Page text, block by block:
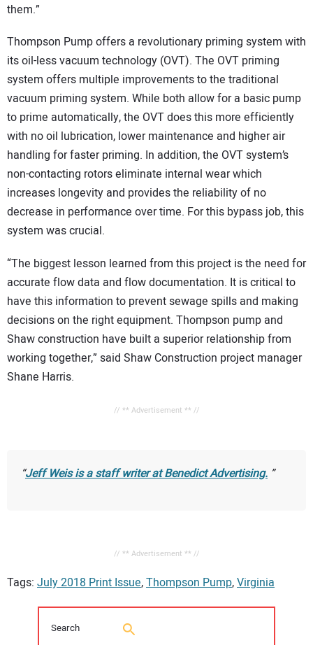
them.”
Thompson Pump offers a revolutionary priming system with
its oil-less vacuum technology (OVT). The OVT priming
system offers multiple improvements to the traditional
vacuum priming system. While both allow for a basic pump
to prime automatically, the OVT does this more efficiently
with no oil lubrication, lower maintenance and higher air
handling for faster priming. In addition, the OVT system’s
non-contacting rotors eliminate internal wear which
increases longevity and provides the reliability of no
decrease in performance over time. For this bypass job, this
system was crucial.
“The biggest lesson learned from this project is the need for
accurate flow data and flow documentation. It is critical to
have this information to prevent sewage spills and making
decisions on the right equipment. Thompson pump and
Shaw construction have built a superior relationship from
working together,” said Shaw Construction project manager
Shane Harris.
// ** Advertisement ** //
Jeff Weis is a staff writer at Benedict Advertising.
// ** Advertisement ** //
Tags: July 2018 Print Issue,Thompson Pump,Virginia